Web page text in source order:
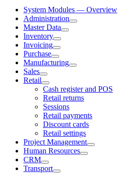
System Modules — Overview
Administration
Master Data
Inventory
Invoicing
Purchase
Manufacturing
Sales
Retail
Cash register and POS
Retail returns
Sessions
Retail payments
Discount cards
Retail settings
Project Management
Human Resources
CRM
Transport